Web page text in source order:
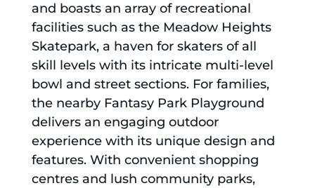
and boasts an array of recreational
facilities such as the Meadow Heights
Skatepark, a haven for skaters of all
skill levels with its intricate multi-level
bowl and street sections. For families,
the nearby Fantasy Park Playground
delivers an engaging outdoor
experience with its unique design and
features. With convenient shopping
centres and lush community parks,